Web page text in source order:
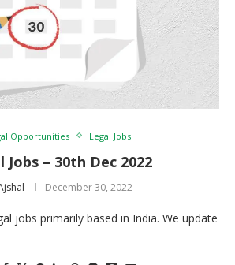
Opportunities Legal Jobs
Jobs – 30th Dec 2022
December 30, 2022
jobs primarily based in India. We update